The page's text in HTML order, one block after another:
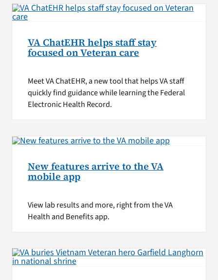
VA ChatEHR helps staff stay
focused on Veteran care
Meet VA ChatEHR, a new tool that helps VA staff
quickly find guidance while learning the Federal
Electronic Health Record.
New features arrive to the VA
mobile app
View lab results and more, right from the VA
Health and Benefits app.